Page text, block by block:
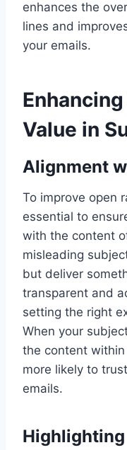
enhances the
lines and
your emails.
Value in
Alignment
To improve open
essential to
with the content
misleading
but deliver
transparent and
setting the right
When your
the content
more likely to
emails.